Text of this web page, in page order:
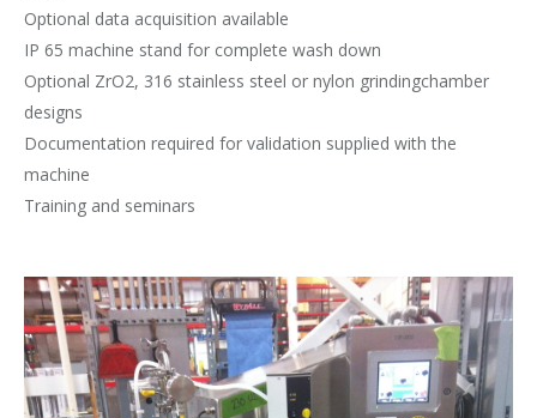
Optional data acquisition available
IP 65 machine stand for complete wash down
Optional ZrO2, 316 stainless steel or nylon grindingchamber
designs
Documentation required for validation supplied with the
machine
Training and seminars